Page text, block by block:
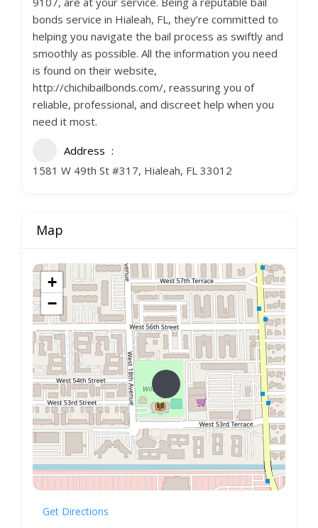
bonds service in Hialeah, FL, they’re committed to
helping you navigate the bail process as swiftly and
smoothly as possible. All the information you need
is found on their website,
http://chichibailbonds.com/, reassuring you of
reliable, professional, and discreet help when you
need it most.
Address
1581 W 49th St #317, Hialeah, FL 33012
Map
+
−
Get Directions